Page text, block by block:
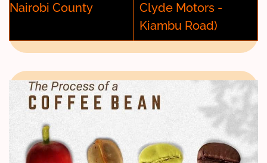
Nairobi County
Clyde Motors -
Kiambu Road)